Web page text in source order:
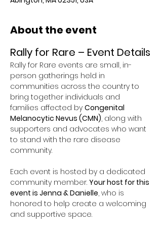
About the event
Rally for Rare – Event Details
Rally for Rare events are small, in-
person gatherings held in
communities across the country to
bring together individuals and
families affected by Congenital
Melanocytic Nevus (CMN), along with
supporters and advocates who want
to stand with the rare disease
community.
Each event is hosted by a dedicated
community member. Your host for this
event is Jenna & Danielle, who is
honored to help create a welcoming
and supportive space.